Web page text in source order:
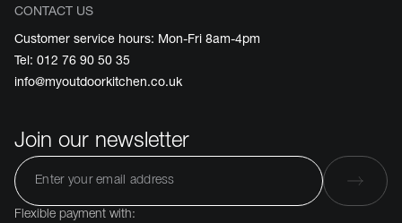
CONTACT US
Customer service hours: Mon-Fri 8am-4pm
Tel: 012 76 90 50 35
info@myoutdoorkitchen.co.uk
Join our newsletter
Flexible payment with: